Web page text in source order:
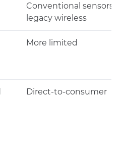
Conventional sensors
legacy wireless
More limited
Direct-to-consumer